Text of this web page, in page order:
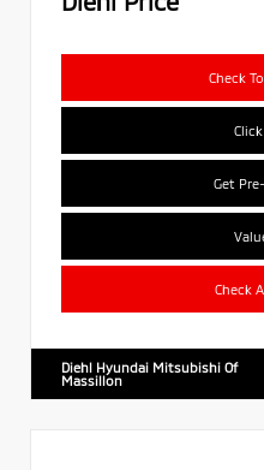
Check
Click
Get
Check
Diehl Hyundai Mitsubishi Of
Massillon